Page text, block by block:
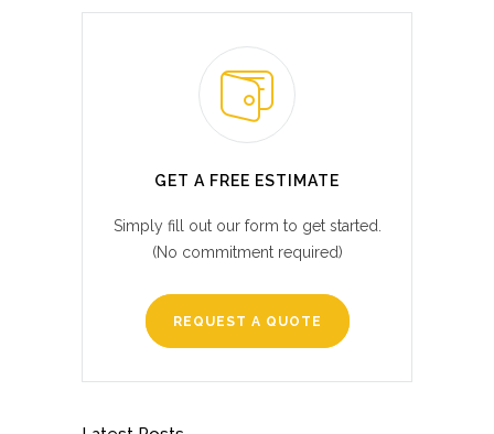
GET A FREE ESTIMATE
Simply fill out our form to get started.
(No commitment required)
REQUEST A QUOTE